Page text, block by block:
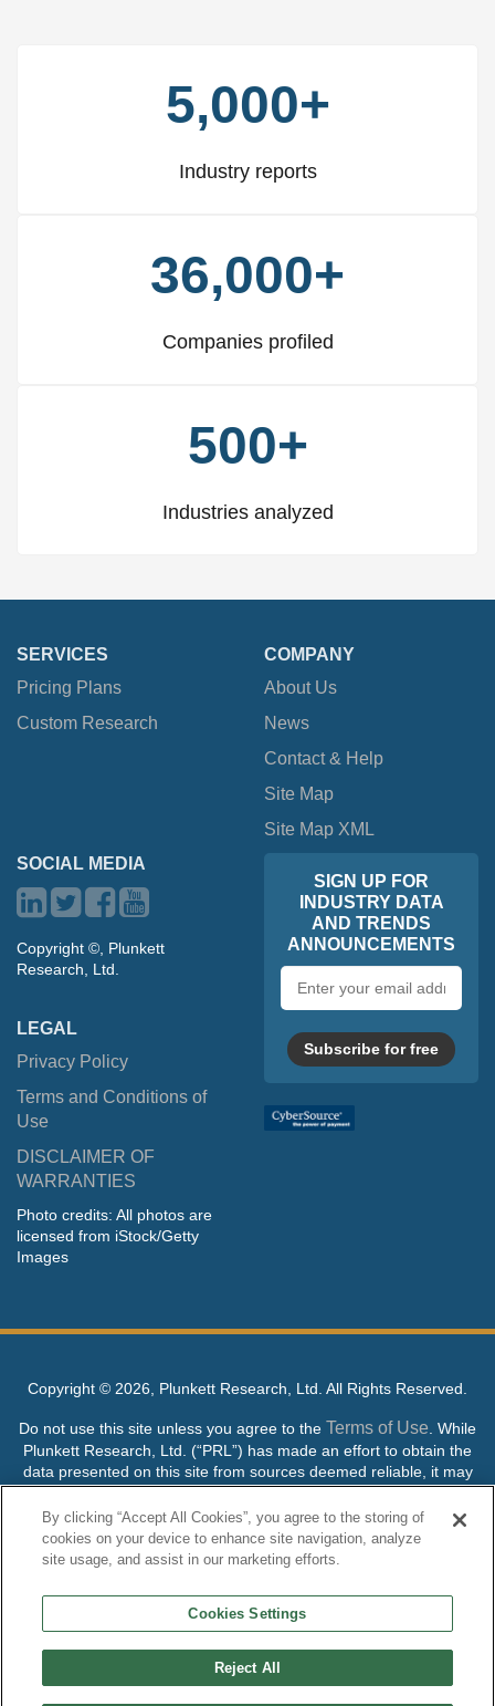
5,000+
Industry reports
36,000+
Companies profiled
500+
Industries analyzed
SERVICES
Pricing Plans
Custom Research
COMPANY
About Us
News
Contact & Help
Site Map
Site Map XML
SOCIAL MEDIA
Copyright ©, Plunkett
Research, Ltd.
LEGAL
Privacy Policy
Terms and Conditions of
Use
DISCLAIMER OF
WARRANTIES
Photo credits: All photos are
licensed from iStock/Getty
Images
SIGN UP FOR
INDUSTRY DATA
AND TRENDS
ANNOUNCEMENTS
address
Subscribe for free
Copyright © 2026, Plunkett Research, Ltd. All Rights Reserved.
Do not use this site unless you agree to the Terms of Use . While
Plunkett Research, Ltd. (“PRL”) has made an effort to obtain the
data presented on this site from sources deemed reliable, it may
contain errors or inaccuracies. PRL makes no warranties,
expressed or implied, regarding the data contained herein.
NO AI TRAINING ALLOWED: Without in any way limiting the
its content to “train” generative or other artificial intelligence (AI)
technologies is expressly prohibited without specific written
and its content for generative AI training and development of
machine learning language models.
By clicking “Accept All Cookies”, you agree to the storing of
cookies on your device to enhance site navigation, analyze
site usage, and assist in our marketing efforts.
Cookies Settings
Reject All